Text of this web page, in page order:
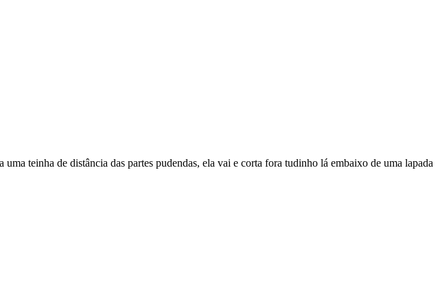
teinha de distância das partes pudendas, ela vai e corta fora tudinho lá embaixo de uma lapada